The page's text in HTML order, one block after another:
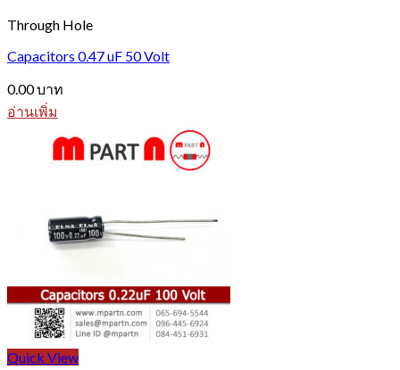
Through Hole
Capacitors 0.47 uF 50 Volt
0.00บาท
อ่านเพิ่ม
Quick View